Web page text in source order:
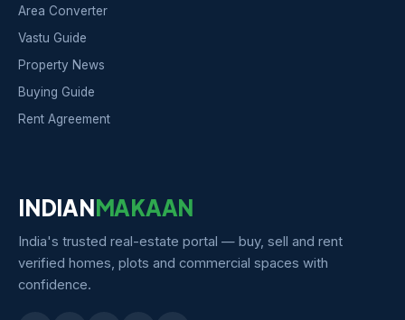
Area Converter
Vastu Guide
Property News
Buying Guide
Rent Agreement
INDIANMAKAAN
India's trusted real-estate portal — buy, sell and rent
verified homes, plots and commercial spaces with
confidence.